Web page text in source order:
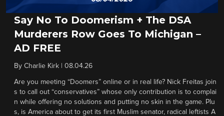
Say No To Doomerism + The DSA
Murderers Row Goes To Michigan –
AD FREE
By Charlie Kirk 08.04.26
Are you meeting “Doomers” online or in real life? Nick Freitas join
s to call out “conservatives” whose only contribution is to complai
n while offering no solutions and putting no skin in the game. Plu
s, is America about to get its first Muslim senator, radical leftists A